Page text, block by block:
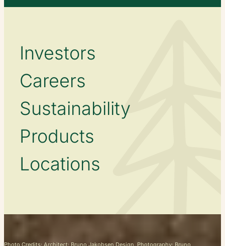
Investors
Careers
Sustainability
Products
Locations
Photo Credits: Architect: Bruno Jakobsen Design, Photography: Bruno